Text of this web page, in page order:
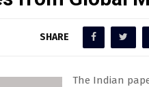
SHARE
The Indian